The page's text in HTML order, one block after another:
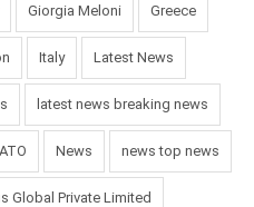
Giorgia Meloni Greece
Italy Latest News
latest news breaking news
News news top news
Global Private Limited